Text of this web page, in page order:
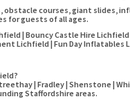
courses, giant slides,
for guests of all ages.
| Bouncy Castle Hire
Lichfield | Fun Day Inflatables
| Fradley | Shenstone |
Staffordshire areas.